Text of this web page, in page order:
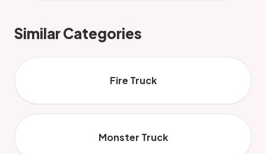
Similar Categories
Fire Truck
Monster Truck